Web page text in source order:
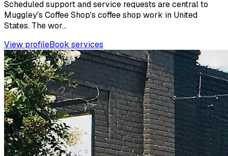
Scheduled support and service requests are central to
Muggley's Coffee Shop's coffee shop work in United
States. The wor...
View profileBook services